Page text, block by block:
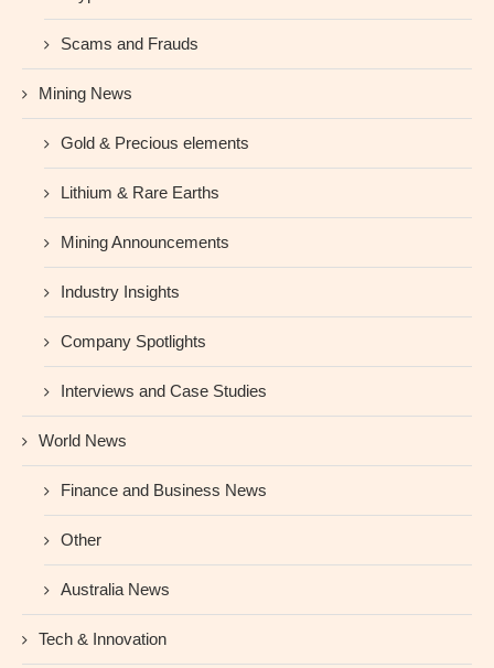
Scams and Frauds
Mining News
Gold & Precious elements
Lithium & Rare Earths
Mining Announcements
Industry Insights
Company Spotlights
Interviews and Case Studies
World News
Finance and Business News
Other
Australia News
Tech & Innovation